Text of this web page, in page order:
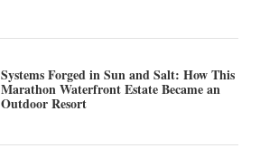
Systems Forged in Sun and Salt: How This
Marathon Waterfront Estate Became an
Outdoor Resort